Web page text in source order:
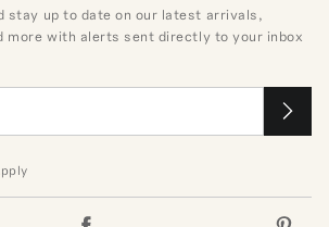
stay up to date on our latest arrivals,
more with alerts sent directly to your inbox